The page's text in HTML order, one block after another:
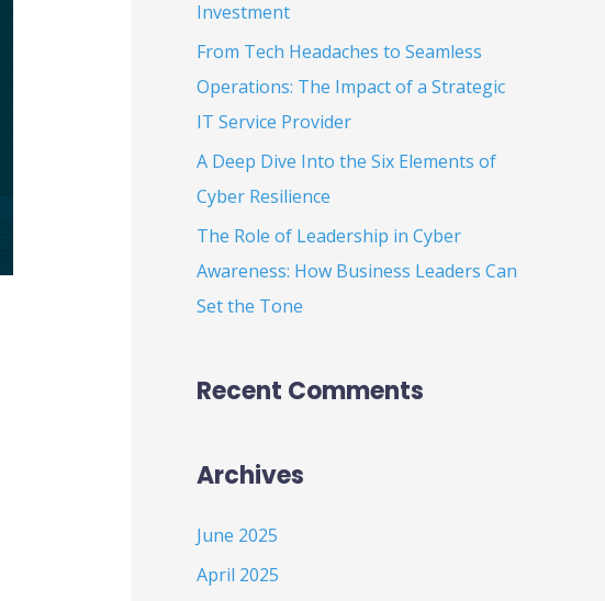
Investment
From Tech Headaches to Seamless
Operations: The Impact of a Strategic
IT Service Provider
A Deep Dive Into the Six Elements of
Cyber Resilience
The Role of Leadership in Cyber
Awareness: How Business Leaders Can
Set the Tone
Recent Comments
Archives
June 2025
April 2025